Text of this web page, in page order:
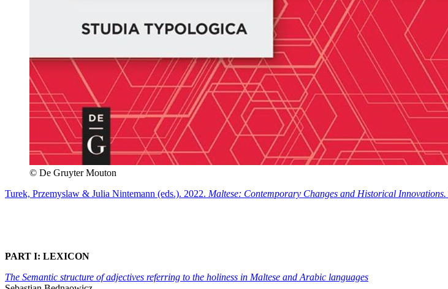
© De Gruyter Mouton
Turek, Przemyslaw & Julia Nintemann (eds.). 2022. Maltese: Contemporary Changes and Historical Innovations.
PART I: LEXICON
The Semantic structure of adjectives referring to the holiness in Maltese and Arabic languages